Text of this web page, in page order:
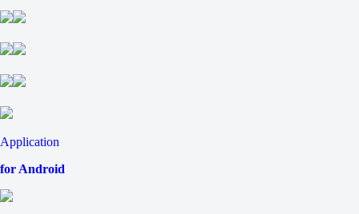
1
2
+107
-139
O
8.5
-130
+100
O
Application
for Android